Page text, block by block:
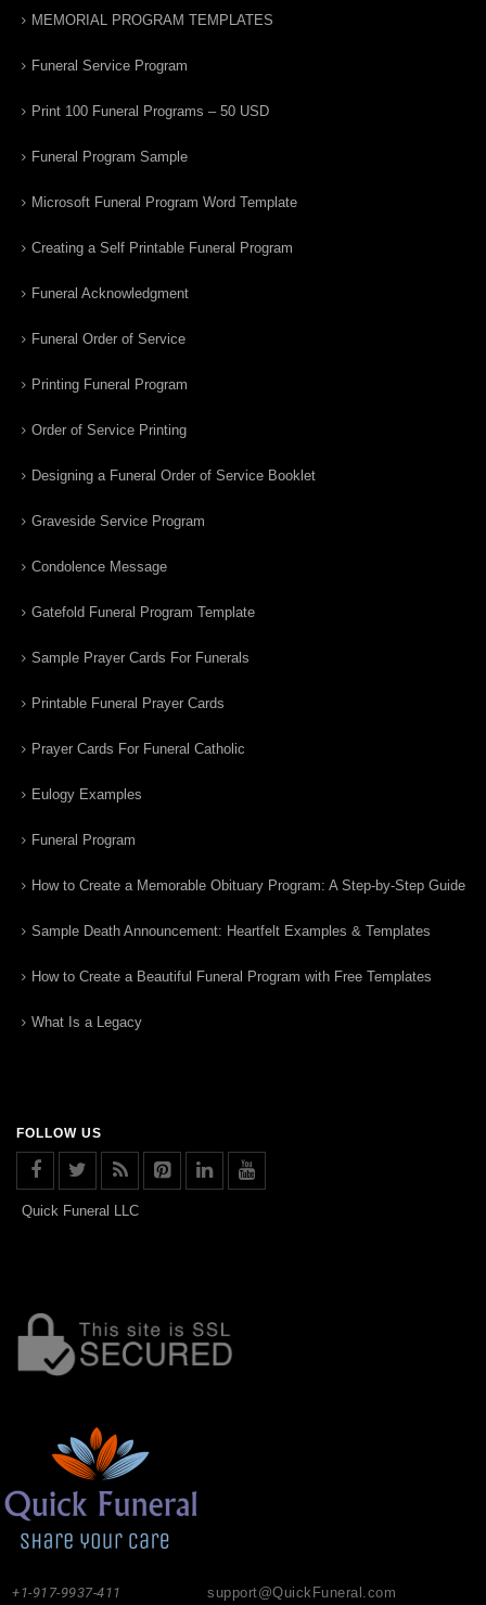
MEMORIAL PROGRAM TEMPLATES
Funeral Service Program
Print 100 Funeral Programs – 50 USD
Funeral Program Sample
Microsoft Funeral Program Word Template
Creating a Self Printable Funeral Program
Funeral Acknowledgment
Funeral Order of Service
Printing Funeral Program
Order of Service Printing
Designing a Funeral Order of Service Booklet
Graveside Service Program
Condolence Message
Gatefold Funeral Program Template
Sample Prayer Cards For Funerals
Printable Funeral Prayer Cards
Prayer Cards For Funeral Catholic
Eulogy Examples
Funeral Program
How to Create a Memorable Obituary Program: A Step-by-Step Guide
Sample Death Announcement: Heartfelt Examples & Templates
How to Create a Beautiful Funeral Program with Free Templates
What Is a Legacy
FOLLOW US
Quick Funeral LLC
support@QuickFuneral.com
+1-917-9937-411